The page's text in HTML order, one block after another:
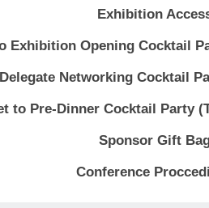
Exhibition
Exhibition Opening Cocktail
Networking Cocktail
to Pre-Dinner Cocktail Party
Sponsor Gift
Conference